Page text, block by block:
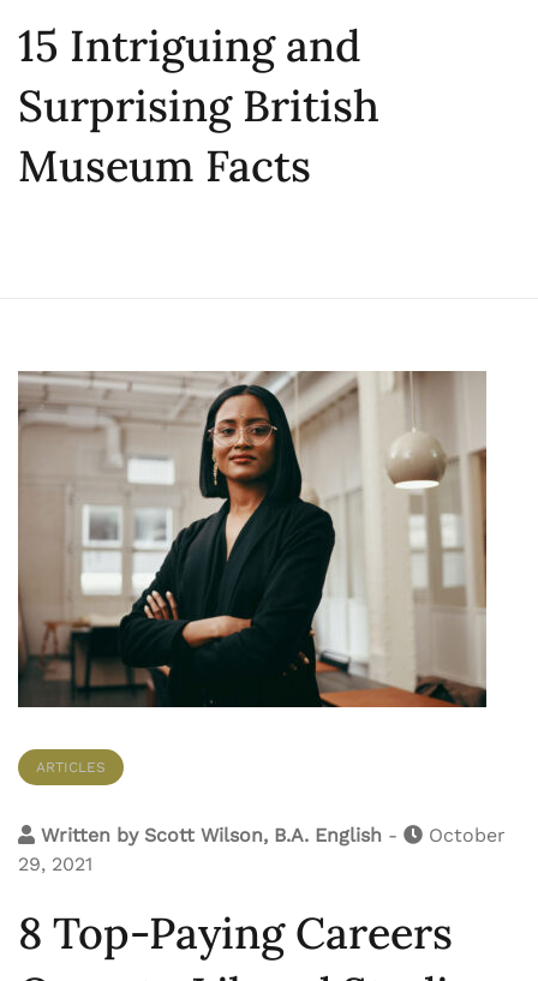
15 Intriguing and
Surprising British
Museum Facts
ARTICLES
Written by Scott Wilson, B.A. English -
October
29, 2021
8 Top-Paying Careers